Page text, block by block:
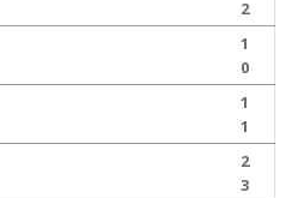
2
1
0
1
1
2
3